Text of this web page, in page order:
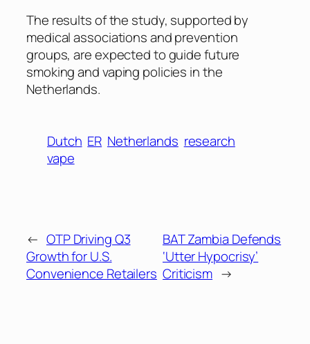
The results of the study, supported by
medical associations and prevention
groups, are expected to guide future
smoking and vaping policies in the
Netherlands.
Dutch ER Netherlands research
vape
← OTP Driving Q3
Growth for U.S.
Convenience Retailers
BAT Zambia Defends
‘Utter Hypocrisy’
Criticism →